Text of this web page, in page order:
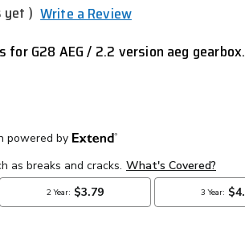
yet ) Write a Review
G28 AEG / 2.2 version aeg gearbox.